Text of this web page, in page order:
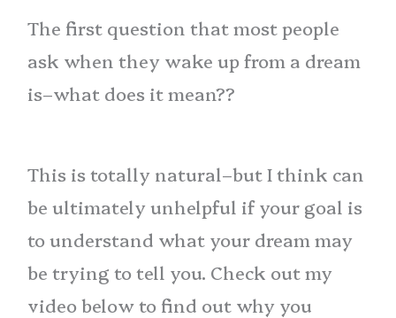
The first question that most people
ask when they wake up from a dream
is–what does it mean??
This is totally natural–but I think can
be ultimately unhelpful if your goal is
to understand what your dream may
be trying to tell you. Check out my
video below to find out why you